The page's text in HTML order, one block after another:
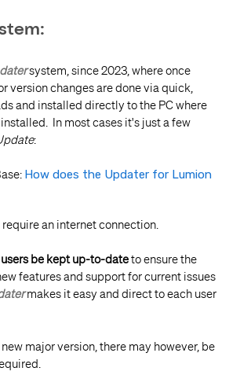
system, since 2023, where once
version changes are done via quick,
and installed directly to the PC where
In most cases it's just a few
:
How does the Updater for Lumion
an internet connection.
be kept up-to-dateto ensure the
features and support for current issues
makes it easy and direct to each user
major version, there may however, be